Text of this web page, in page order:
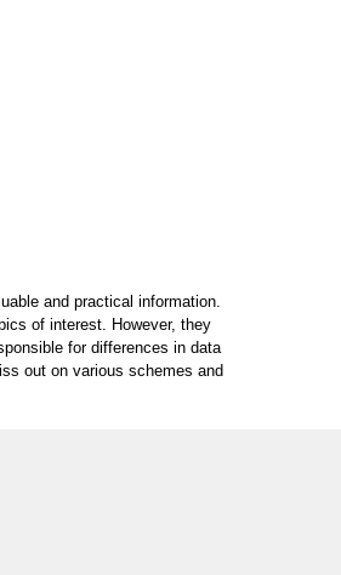
and practical information.
of interest. However, they
for differences in data
out on various schemes and